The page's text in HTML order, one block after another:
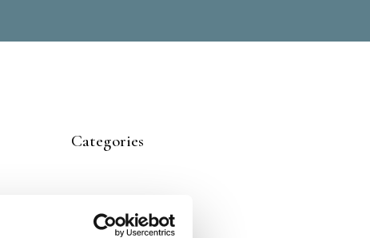
Categories